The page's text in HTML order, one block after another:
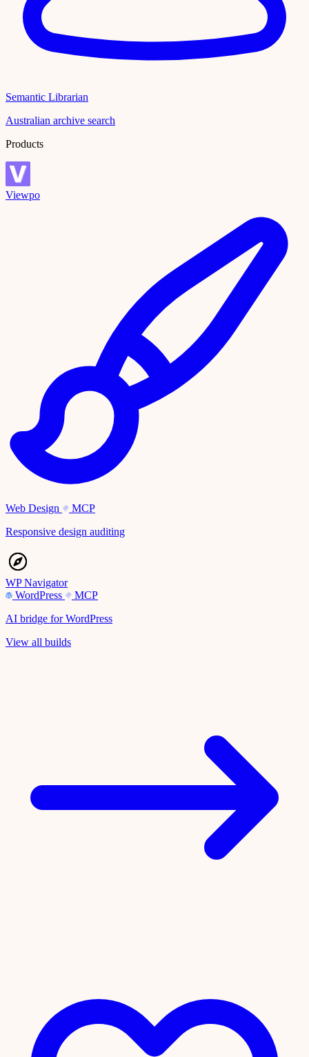
Semantic Librarian
Australian archive search
Products
Viewpo
Web Design
MCP
Responsive design auditing
WP Navigator
WordPress
MCP
AI bridge for WordPress
View all builds